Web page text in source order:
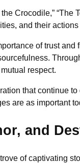
Crocodile,” “The
and their
of trust
respect.
that continue
are as important
and
of captivating